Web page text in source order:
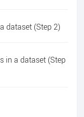
dataset (Step 2)
in a dataset (Step